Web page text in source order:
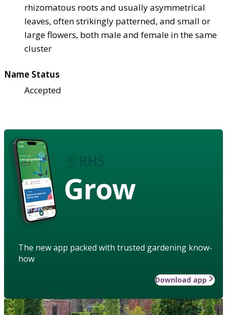
rhizomatous roots and usually asymmetrical
leaves, often strikingly patterned, and small or
large flowers, both male and female in the same
cluster
Name Status
Accepted
Grow
The new app packed with trusted gardening know-
how
Download app